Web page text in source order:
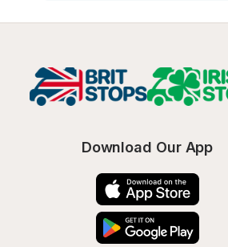
Download Our App